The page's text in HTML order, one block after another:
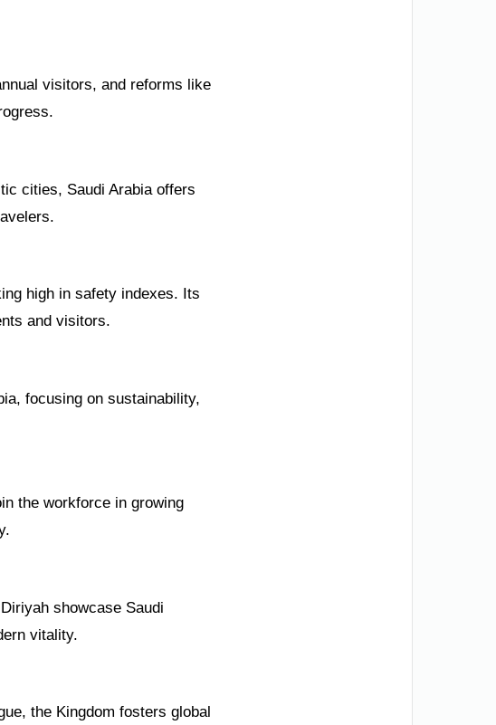
visitors, and reforms like
cities, Saudi Arabia offers
high in safety indexes. Its
and visitors.
focusing on sustainability,
the workforce in growing
showcase Saudi
vitality.
the Kingdom fosters global